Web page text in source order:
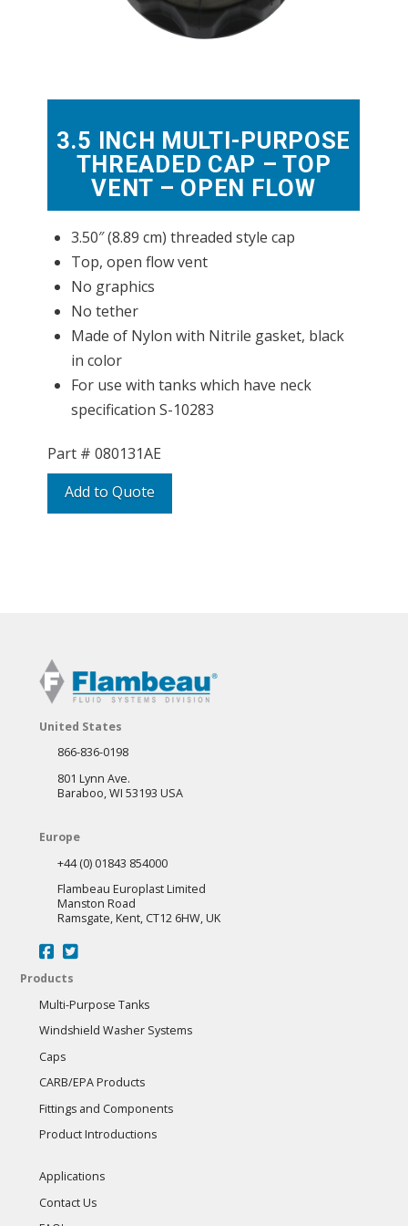
3.5 INCH MULTI-PURPOSE
THREADED CAP – TOP
VENT – OPEN FLOW
3.50″ (8.89 cm) threaded style cap
Top, open flow vent
No graphics
No tether
Made of Nylon with Nitrile gasket, black
in color
For use with tanks which have neck
specification S-10283
Add to Quote
Part # 080131AE
United States
866-836-0198
801 Lynn Ave.
Baraboo, WI 53193 USA
Europe
+44 (0) 01843 854000
Flambeau Europlast Limited
Manston Road
Ramsgate, Kent, CT12 6HW, UK
Products
Multi-Purpose Tanks
Windshield Washer Systems
Caps
CARB/EPA Products
Fittings and Components
Product Introductions
Applications
Contact Us